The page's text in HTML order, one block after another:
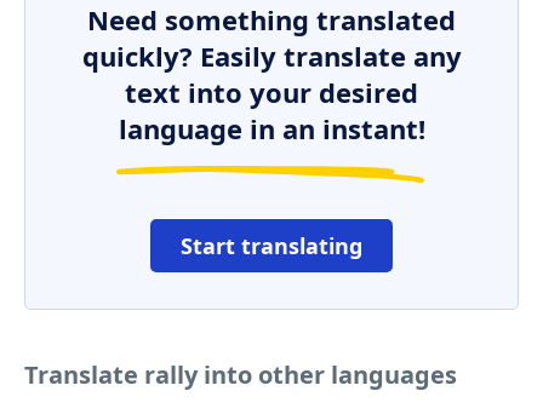
Need something translated
quickly? Easily translate any
text into your desired
language in an instant!
Start translating
Translate rally into other languages